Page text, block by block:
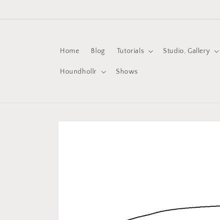
Home Blog Tutorials Studio, Gallery
Houndhollr Shows
Skip to